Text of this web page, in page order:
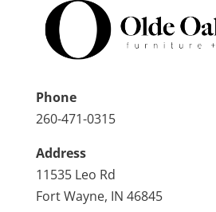
Phone
260-471-0315
Address
11535 Leo Rd
Fort Wayne, IN 46845